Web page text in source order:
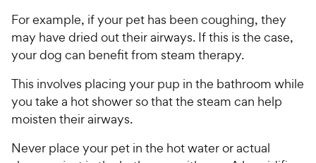
For example, if your pet has been coughing, they
may have dried out their airways. If this is the case,
your dog can benefit from steam therapy.
This involves placing your pup in the bathroom while
you take a hot shower so that the steam can help
moisten their airways.
Never place your pet in the hot water or actual